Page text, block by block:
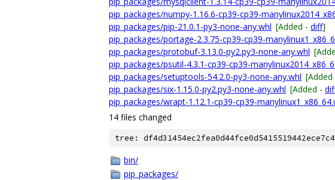
pip_packages/numpy-1.16.6-cp39-cp39-
pip_packages/pip-21.0.1-py3-none-any.whl [Added - diff]
pip_packages/portage-2.3.75-cp39-cp39-
pip_packages/protobuf-3.13.0-py2.py3-none-any.whl
pip_packages/psutil-4.3.1-cp39-cp39-
pip_packages/setuptools-54.2.0-py3-none-any.whl [Added
pip_packages/six-1.15.0-py2.py3-none-any.whl [Added -
pip_packages/wrapt-1.12.1-cp39-cp39-
14 files changed
tree: df4d31454ec2fea0d44fce0d5415519442ece7c4
bin/
pip_packages/